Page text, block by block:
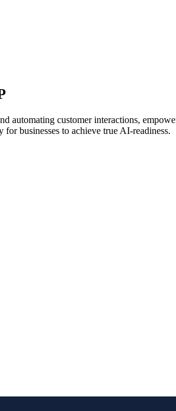
customer interactions,
businesses to achieve true AI-readiness.